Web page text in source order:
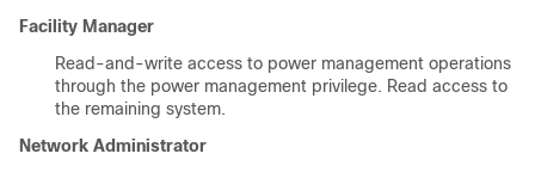
Facility Manager
Read-and-write access to power management operations
through the power management privilege. Read access to
the remaining system.
Network Administrator